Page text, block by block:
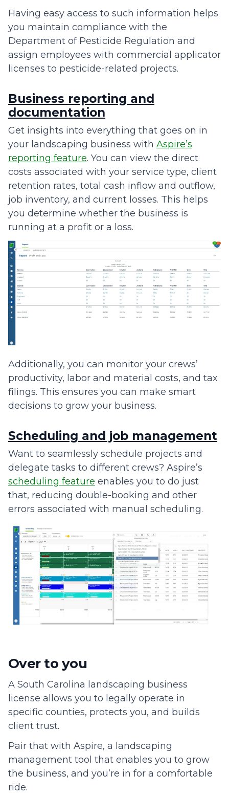
Having easy access to such information helps
you maintain compliance with the
Department of Pesticide Regulation and
assign employees with commercial applicator
licenses to pesticide-related projects.
Business reporting and
documentation
Get insights into everything that goes on in
your landscaping business with Aspire’s
reporting feature. You can view the direct
costs associated with your service type, client
retention rates, total cash inflow and outflow,
job inventory, and current losses. This helps
you determine whether the business is
running at a profit or a loss.
Additionally, you can monitor your crews’
productivity, labor and material costs, and tax
filings. This ensures you can make smart
decisions to grow your business.
Scheduling and job management
Want to seamlessly schedule projects and
delegate tasks to different crews? Aspire’s
scheduling feature enables you to do just
that, reducing double-booking and other
errors associated with manual scheduling.
Over to you
A South Carolina landscaping business
license allows you to legally operate in
specific counties, protects you, and builds
client trust.
Pair that with Aspire, a landscaping
management tool that enables you to grow
the business, and you’re in for a comfortable
ride.